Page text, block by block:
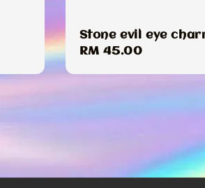
Stone evil eye
Regular
RM 45.00